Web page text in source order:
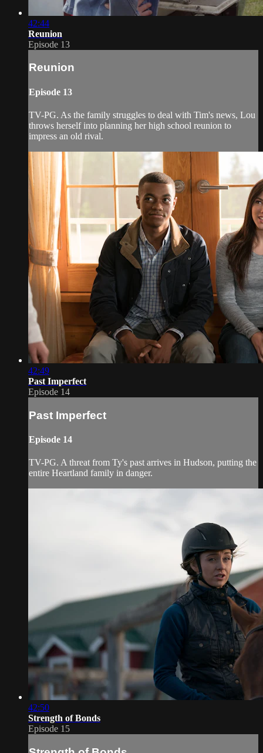
42:44
Reunion
Episode 13
Reunion
Episode 13
TV-PG. As the family struggles to deal with Tim's news, Lou
throws herself into planning her high school reunion to
impress an old rival.
42:49
Past Imperfect
Episode 14
Past Imperfect
Episode 14
TV-PG. A threat from Ty's past arrives in Hudson, putting the
entire Heartland family in danger.
42:50
Strength of Bonds
Episode 15